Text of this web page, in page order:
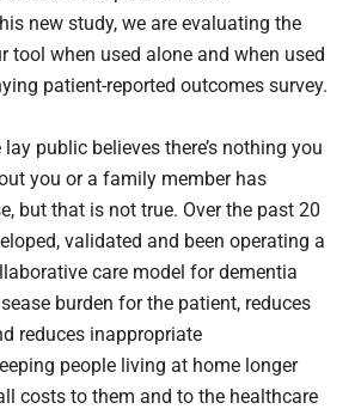
new study, we are evaluating the
tool when used alone and when used
patient-reported outcomes survey.
public believes there’s nothing you
you or a family member has
but that is not true. Over the past 20
validated and been operating a
care model for dementia
burden for the patient, reduces
reduces inappropriate
people living at home longer
costs to them and to the healthcare